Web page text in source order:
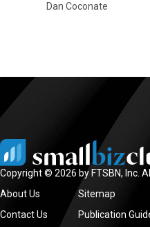
Dan Coconate
Copyright © 2026 by FTSBN, Inc.
About Us
Contact Us
Sitemap
Publication